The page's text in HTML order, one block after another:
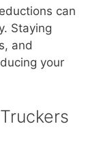
can
Staying
and
your